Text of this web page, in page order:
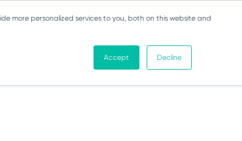
more personalized services to you, both on this website and
Accept Decline